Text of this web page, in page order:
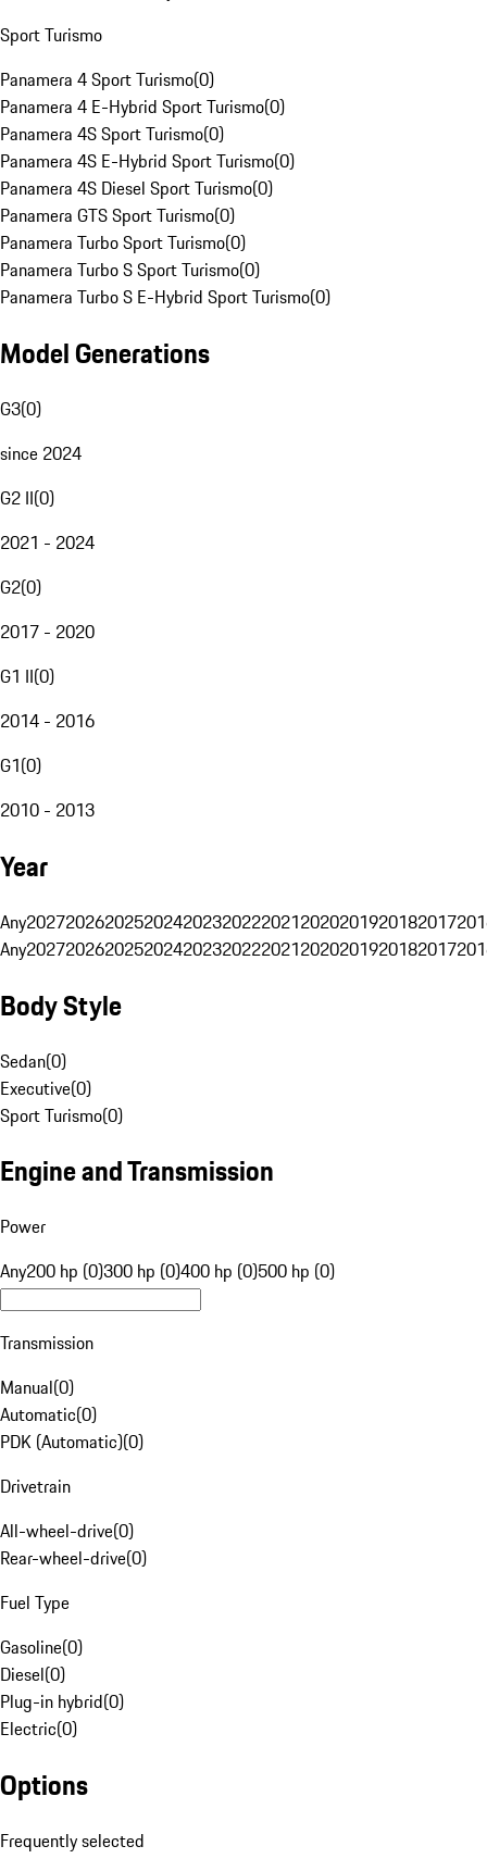
Sport Turismo
Panamera 4 Sport Turismo(0)
Panamera 4 E-Hybrid Sport Turismo(0)
Panamera 4S Sport Turismo(0)
Panamera 4S E-Hybrid Sport Turismo(0)
Panamera 4S Diesel Sport Turismo(0)
Panamera GTS Sport Turismo(0)
Panamera Turbo Sport Turismo(0)
Panamera Turbo S Sport Turismo(0)
Panamera Turbo S E-Hybrid Sport Turismo(0)
Model Generations
G3(0)
since 2024
G2 II(0)
2021 - 2024
G2(0)
2017 - 2020
G1 II(0)
2014 - 2016
G1(0)
2010 - 2013
Year
Any20272026202520242023202220212020201920182017
Any20272026202520242023202220212020201920182017
Body Style
Sedan(0)
Executive(0)
Sport Turismo(0)
Engine and Transmission
Power
Any200 hp (0)300 hp (0)400 hp (0)500 hp (0)
Transmission
Manual(0)
Automatic(0)
PDK (Automatic)(0)
Drivetrain
All-wheel-drive(0)
Rear-wheel-drive(0)
Fuel Type
Gasoline(0)
Diesel(0)
Plug-in hybrid(0)
Electric(0)
Options
Frequently selected